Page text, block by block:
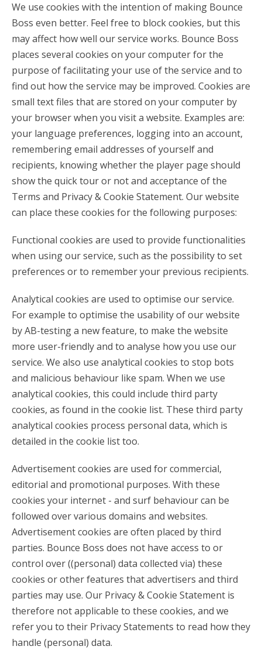
We use cookies with the intention of making Bounce
Boss even better. Feel free to block cookies, but this
may affect how well our service works. Bounce Boss
places several cookies on your computer for the
purpose of facilitating your use of the service and to
find out how the service may be improved. Cookies are
small text files that are stored on your computer by
your browser when you visit a website. Examples are:
your language preferences, logging into an account,
remembering email addresses of yourself and
recipients, knowing whether the player page should
show the quick tour or not and acceptance of the
Terms and Privacy & Cookie Statement. Our website
can place these cookies for the following purposes:
Functional cookies are used to provide functionalities
when using our service, such as the possibility to set
preferences or to remember your previous recipients.
Analytical cookies are used to optimise our service.
For example to optimise the usability of our website
by AB-testing a new feature, to make the website
more user-friendly and to analyse how you use our
service. We also use analytical cookies to stop bots
and malicious behaviour like spam. When we use
analytical cookies, this could include third party
cookies, as found in the cookie list. These third party
analytical cookies process personal data, which is
detailed in the cookie list too.
Advertisement cookies are used for commercial,
editorial and promotional purposes. With these
cookies your internet - and surf behaviour can be
followed over various domains and websites.
Advertisement cookies are often placed by third
parties. Bounce Boss does not have access to or
control over ((personal) data collected via) these
cookies or other features that advertisers and third
parties may use. Our Privacy & Cookie Statement is
therefore not applicable to these cookies, and we
refer you to their Privacy Statements to read how they
handle (personal) data.